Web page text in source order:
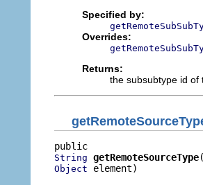
Specified by:
Overrides:
Returns:
the subsubtype id
String getRemoteSourceType
Object element)